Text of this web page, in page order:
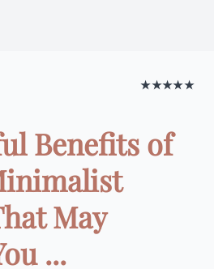
★★★★★
Benefits of
May
...